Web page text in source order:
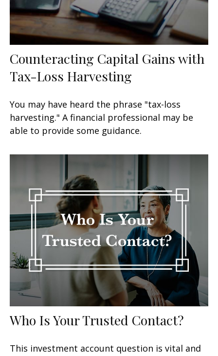
Counteracting Capital Gains with
Tax-Loss Harvesting
You may have heard the phrase "tax-loss
harvesting." A financial professional may be
able to provide some guidance.
Who Is Your Trusted Contact?
This investment account question is vital and